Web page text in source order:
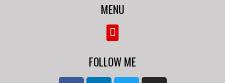
MENU
FOLLOW ME